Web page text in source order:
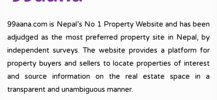
99aana.com is Nepal’s No 1 Property Website and has been
adjudged as the most preferred property site in Nepal, by
independent surveys. The website provides a platform for
property buyers and sellers to locate properties of interest
and source information on the real estate space in a
transparent and unambiguous manner.